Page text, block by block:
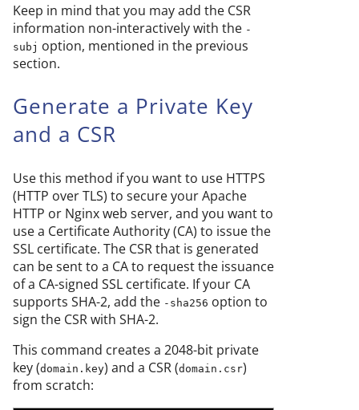
Keep in mind that you may add the CSR
information non-interactively with the -
subj option, mentioned in the previous
section.
Generate a Private Key
and a CSR
Use this method if you want to use HTTPS
(HTTP over TLS) to secure your Apache
HTTP or Nginx web server, and you want to
use a Certificate Authority (CA) to issue the
SSL certificate. The CSR that is generated
can be sent to a CA to request the issuance
of a CA-signed SSL certificate. If your CA
supports SHA-2, add the -sha256 option to
sign the CSR with SHA-2.
This command creates a 2048-bit private
key (domain.key) and a CSR (domain.csr)
from scratch: